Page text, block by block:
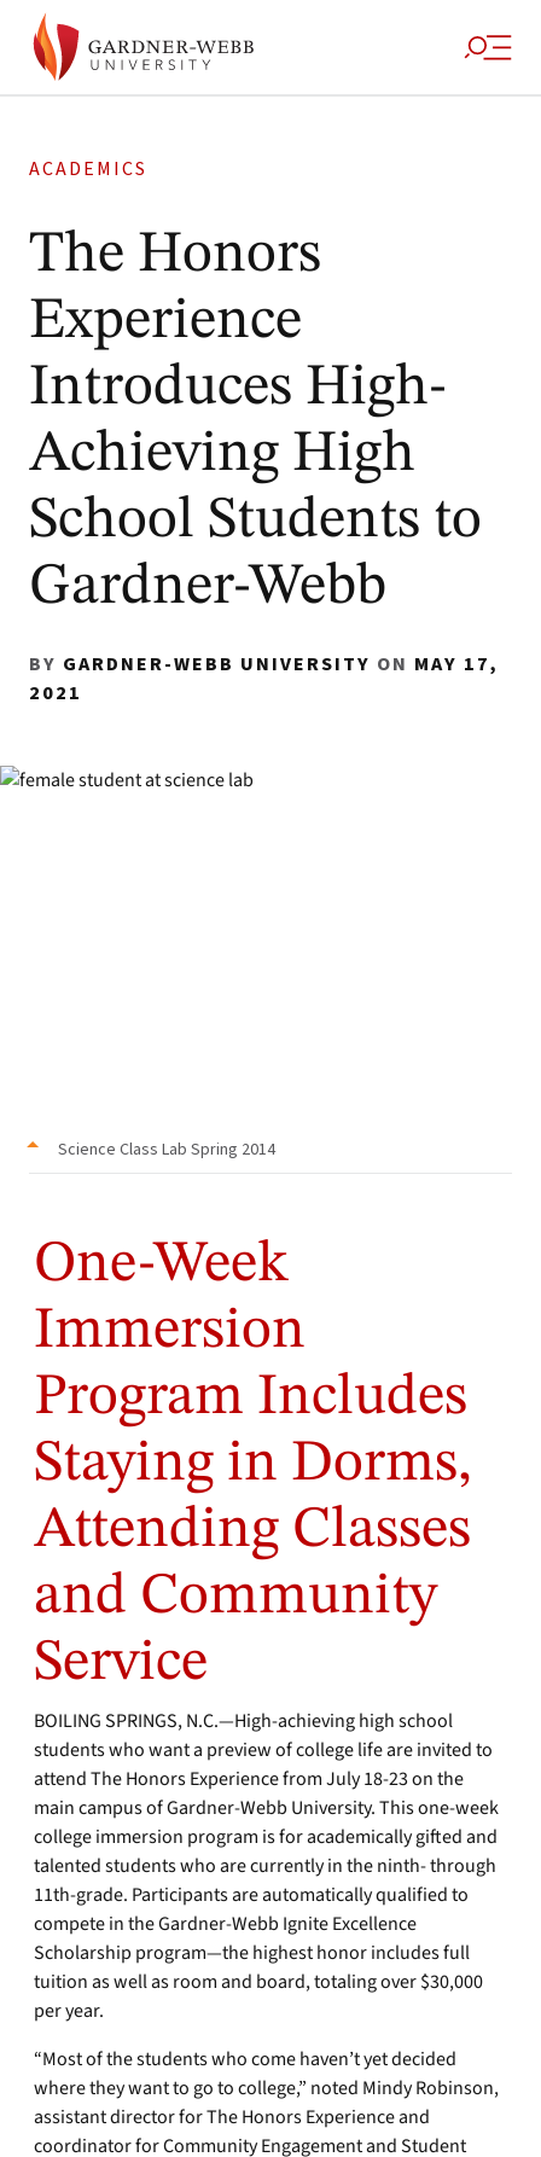
ACADEMICS
The Honors
Experience
Introduces High-
Achieving High
School Students to
Gardner-Webb
BY GARDNER-WEBB UNIVERSITY ON MAY 17,
2021
Science Class Lab Spring 2014
One-Week
Immersion
Program Includes
Staying in Dorms,
Attending Classes
and Community
Service
BOILING SPRINGS, N.C.—High-achieving high school
students who want a preview of college life are invited to
attend The Honors Experience from July 18-23 on the
main campus of Gardner-Webb University. This one-week
college immersion program is for academically gifted and
talented students who are currently in the ninth- through
11th-grade. Participants are automatically qualified to
compete in the Gardner-Webb Ignite Excellence
Scholarship program—the highest honor includes full
tuition as well as room and board, totaling over $30,000
per year.
“Most of the students who come haven’t yet decided
where they want to go to college,” noted Mindy Robinson,
assistant director for The Honors Experience and
coordinator for Community Engagement and Student